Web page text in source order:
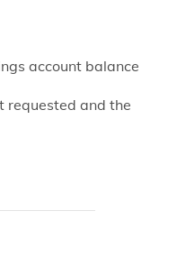
account balance
requested and the